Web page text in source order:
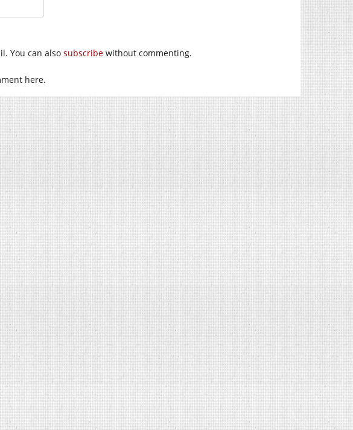
You can also subscribe without commenting.
here.